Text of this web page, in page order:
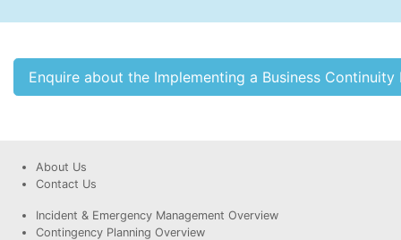
Enquire about the Implementing a Business
About Us
Contact Us
Incident & Emergency Management Overview
Contingency Planning Overview